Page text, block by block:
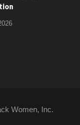
Women, Inc.